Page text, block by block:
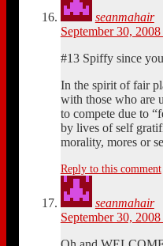
seanmahair
September 30,
#13 Spiffy since
In the spirit of fair
with those who are
to compete due to
by lives of self
morality, mores or
Reply to this comment
seanmahair
September 30,